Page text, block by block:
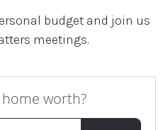
budget and join us
meetings.